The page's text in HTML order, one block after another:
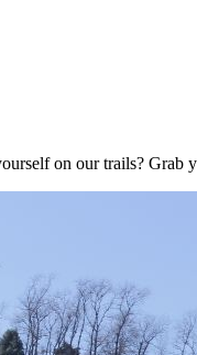
on our trails? Grab